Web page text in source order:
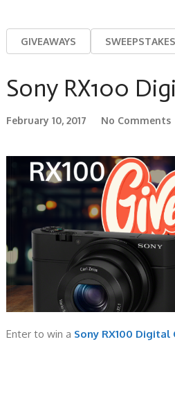
GIVEAWAYS SWEEPSTAKES
Sony RX100
February 10, 2017 No Comments
Enter to win a Sony RX100 Digital